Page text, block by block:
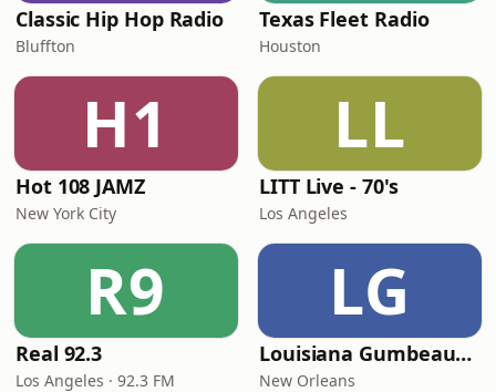
Classic Hip Hop Radio
Bluffton
Texas Fleet Radio
Houston
H1
Hot 108 JAMZ
New York City
LL
LITT Live - 70's
Los Angeles
R9
Real 92.3
Los Angeles · 92.3 FM
LG
Louisiana Gumbeaux Radio
New Orleans